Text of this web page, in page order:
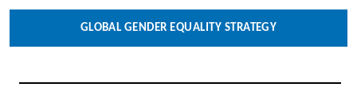
GLOBAL GENDER EQUALITY STRATEGY